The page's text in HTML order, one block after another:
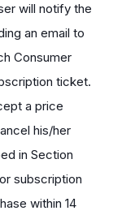
will notify the
an email to
Consumer
ticket.
a price
his/her
in Section
subscription
within 14